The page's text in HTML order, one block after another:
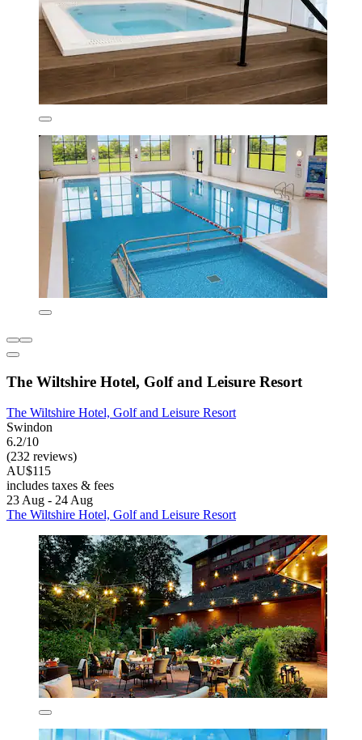
The Wiltshire Hotel, Golf and Leisure Resort
The Wiltshire Hotel, Golf and Leisure Resort
Swindon
6.2/10
(232 reviews)
AU$115
includes taxes & fees
23 Aug - 24 Aug
The Wiltshire Hotel, Golf and Leisure Resort